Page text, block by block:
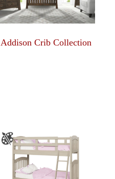
Addison Crib Collection